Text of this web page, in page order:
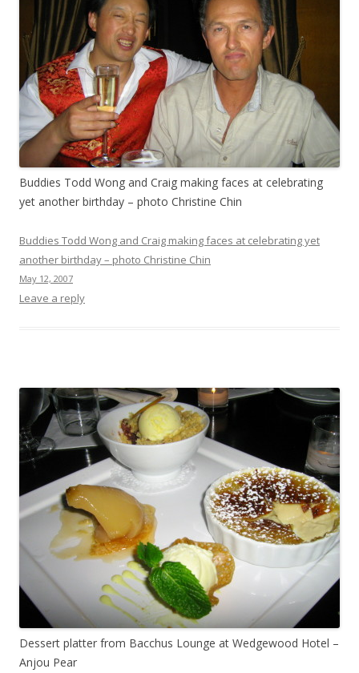
Buddies Todd Wong and Craig making faces at celebrating
yet another birthday – photo Christine Chin
Buddies Todd Wong and Craig making faces at celebrating yet
another birthday – photo Christine Chin
May 12, 2007
Leave a reply
Dessert platter from Bacchus Lounge at Wedgewood Hotel –
Anjou Pear